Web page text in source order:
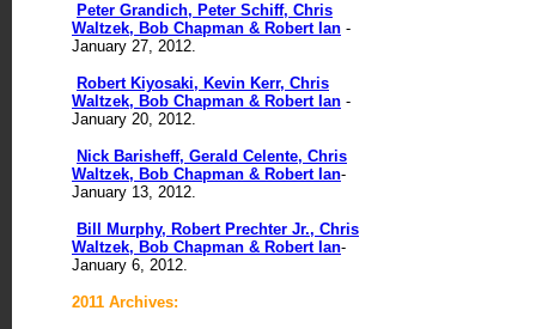
Peter Grandich, Peter Schiff, Chris
Waltzek, Bob Chapman & Robert Ian -
January 27, 2012.
Robert Kiyosaki, Kevin Kerr, Chris
Waltzek, Bob Chapman & Robert Ian -
January 20, 2012.
Nick Barisheff, Gerald Celente, Chris
Waltzek, Bob Chapman & Robert Ian-
January 13, 2012.
Bill Murphy, Robert Prechter Jr., Chris
Waltzek, Bob Chapman & Robert Ian-
January 6, 2012.
2011 Archives: